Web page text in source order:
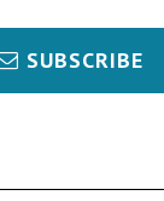
SUBSCRIBE